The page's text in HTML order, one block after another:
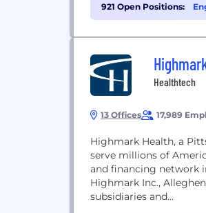
921 Open Positions:
(38)
Healthtech
13 Offices 17,989
Highmark Health, a
serve millions of
and financing network
Highmark Inc.,
subsidiaries and...